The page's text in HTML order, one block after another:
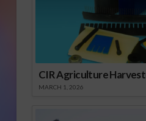
CIR Agriculture
MARCH 1, 2026